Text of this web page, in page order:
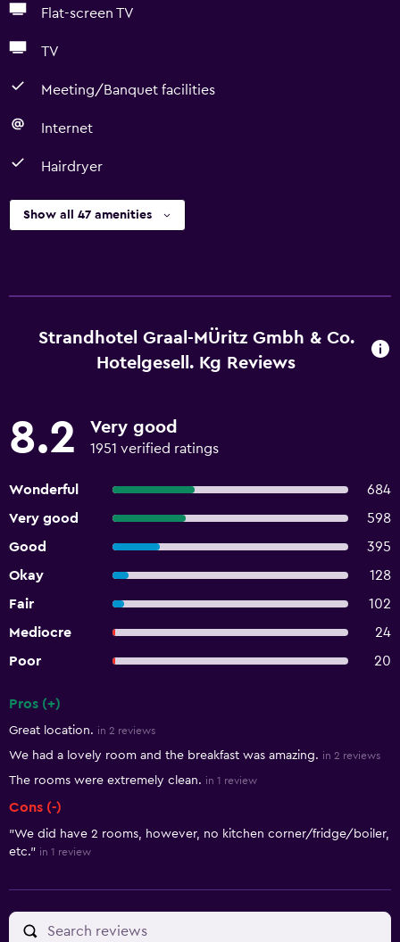
Flat-screen TV
TV
Meeting/Banquet facilities
Internet
Hairdryer
Show all 47 amenities
Strandhotel Graal-MÜritz Gmbh & Co.
Hotelgesell. Kg Reviews
8.2 Very good
1951 verified ratings
Wonderful
684
Very good
598
Good
395
Okay
128
Fair
102
Mediocre
24
Poor
20
Pros (+)
Great location. in 2 reviews
We had a lovely room and the breakfast was amazing. in 2 reviews
The rooms were extremely clean. in 1 review
Cons (-)
"We did have 2 rooms, however, no kitchen corner/fridge/boiler,
etc." in 1 review